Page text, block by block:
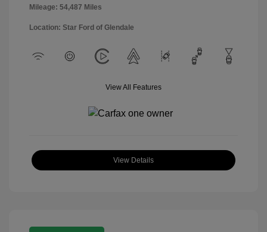
Mileage: 54,487 Miles
Location: Star Ford of Glendale
View All Features
View Details